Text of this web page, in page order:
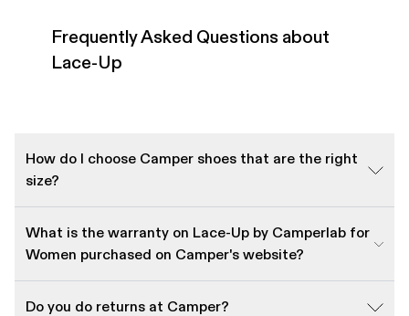
Frequently Asked Questions about
Lace-Up
How do I choose Camper shoes that are the right
size?
What is the warranty on Lace-Up by Camperlab for
Women purchased on Camper's website?
Do you do returns at Camper?